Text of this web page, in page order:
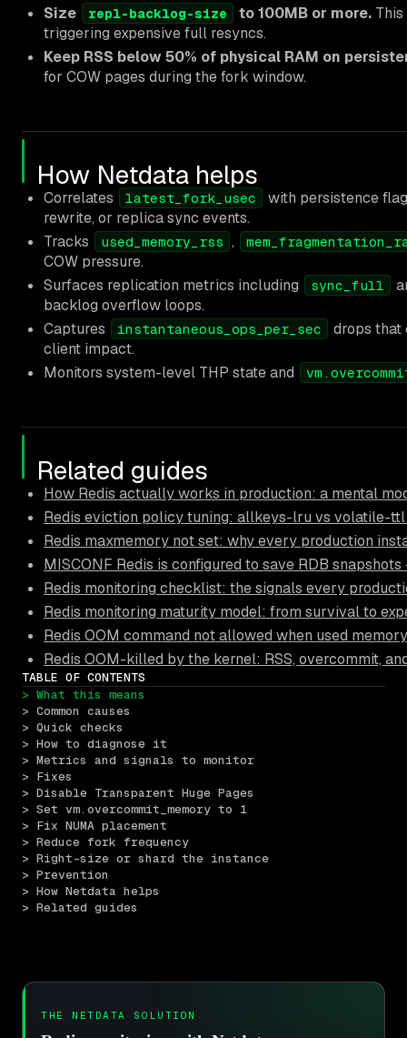
Size
repl-backlog-size to 100MB or more.
triggering expensive full resyncs.
Keep RSS below 50% of physical RAM on
for COW pages during the fork window.
How Netdata helps
Correlates latest_fork_usec
with persistence
rewrite, or replica sync events.
Tracks
used_memory_rss ,
COW pressure.
Surfaces replication metrics including
sync_full
backlog overflow loops.
Captures
instantaneous_ops_per_sec
drops that
client impact.
Monitors system-level THP state and
Related guides
How Redis actually works in production: a mental
Redis eviction policy tuning: allkeys-lru vs volatile-
Redis maxmemory not set: why every production
MISCONF Redis is configured to save RDB
Redis monitoring checklist: the signals every
Redis monitoring maturity model: from survival to
Redis OOM command not allowed when used
Redis OOM-killed by the kernel: RSS, overcommit,
TABLE OF CONTENTS
> What this means
> Common causes
> Quick checks
> How to diagnose it
> Metrics and signals to monitor
> Fixes
> Disable Transparent Huge Pages
> Set vm.overcommit_memory to 1
> Fix NUMA placement
> Reduce fork frequency
> Right-size or shard the instance
> Prevention
> How Netdata helps
> Related guides
THE NETDATA SOLUTION